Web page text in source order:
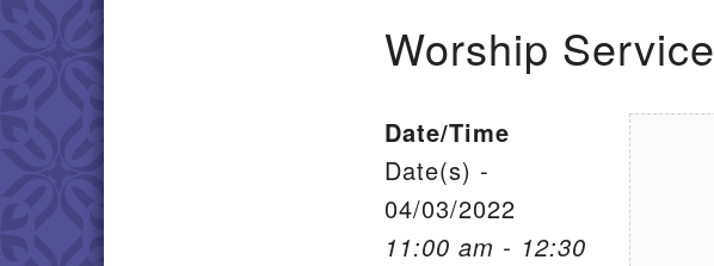
Worship Service
Date/Time
Date(s) -
04/03/2022
11:00 am - 12:30